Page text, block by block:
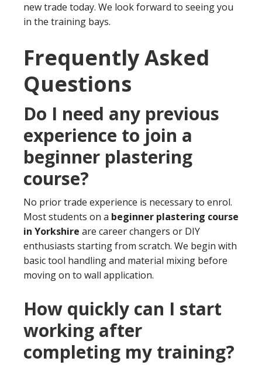
new trade today. We look forward to seeing you
in the training bays.
Frequently Asked
Questions
Do I need any previous
experience to join a
beginner plastering
course?
No prior trade experience is necessary to enrol.
Most students on a beginner plastering course
in Yorkshire are career changers or DIY
enthusiasts starting from scratch. We begin with
basic tool handling and material mixing before
moving on to wall application.
How quickly can I start
working after
completing my training?